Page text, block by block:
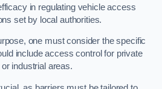
in regulating vehicle access
set by local authorities.
one must consider the specific
include access control for private
industrial areas.